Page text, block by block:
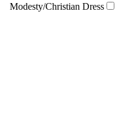
Modesty/Christian Dress